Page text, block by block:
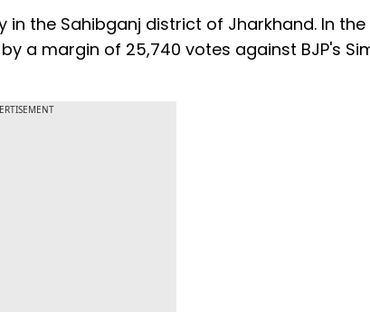
the Sahibganj district of Jharkhand. In the
a margin of 25,740 votes against BJP's